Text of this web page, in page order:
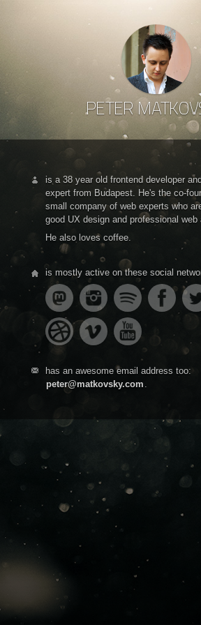
PETER
is a 38 year old frontend developer
expert from Budapest. He's the co-
small company of web experts who
good UX design and professional web
He also loves coffee.
is mostly active on these social
has an awesome email address too:
peter@matkovsky.com